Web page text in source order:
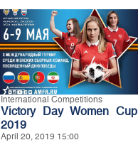
International Competitions
Victory Day Women Cup
2019
April 20, 2019 15:00